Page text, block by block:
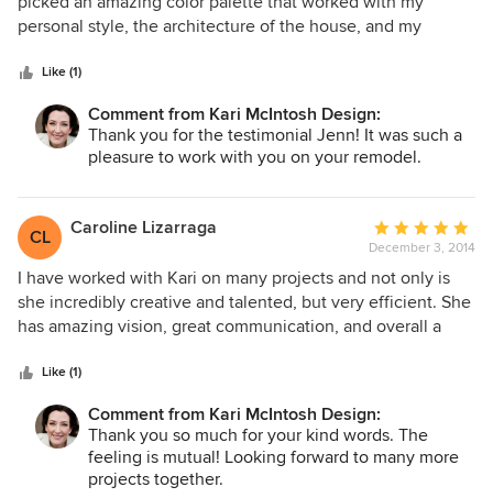
of
personal style, the architecture of the house, and my
Like (1)
Comment from Kari McIntosh Design:
Thank you for the testimonial Jenn! It was such a
pleasure to work with you on your remodel.
CL Caroline Lizarraga
Average
rating:
5
out
of
December 3, 2014
I have worked with Kari on many projects and not only is
she incredibly creative and talented, but very efficient. She
has amazing vision, great communication, and overall a
projects.
Like (1)
Comment from Kari McIntosh Design:
Thank you so much for your kind words. The
feeling is mutual! Looking forward to many more
projects together.